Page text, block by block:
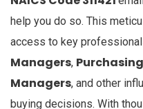
help you do so. This
access to key
Managers,
Managers, and other
buying decisions. With